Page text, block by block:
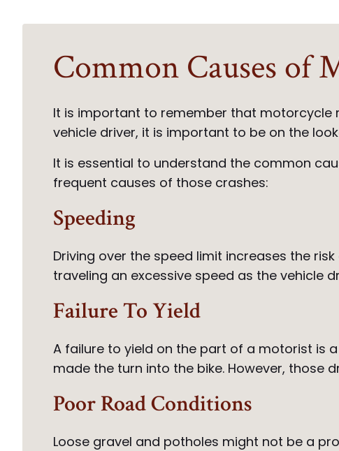
Common Causes
It is important to remember that motorcycle
vehicle driver, it is important to be on the
It is essential to understand the common
frequent causes of those crashes:
Speeding
Driving over the speed limit increases the
traveling an excessive speed as the vehicle
Failure To Yield
A failure to yield on the part of a motorist is
made the turn into the bike. However, those
Poor Road Conditions
Loose gravel and potholes might not be a